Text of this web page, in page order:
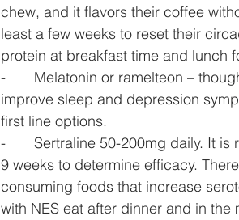
chew, and it flavors their coffee
least a few weeks to reset their
protein at breakfast time and lunch
-       Melatonin or ramelteon –
improve sleep and depression
first line options.
-       Sertraline 50-200mg daily. It
9 weeks to determine efficacy.
consuming foods that increase
with NES eat after dinner and in